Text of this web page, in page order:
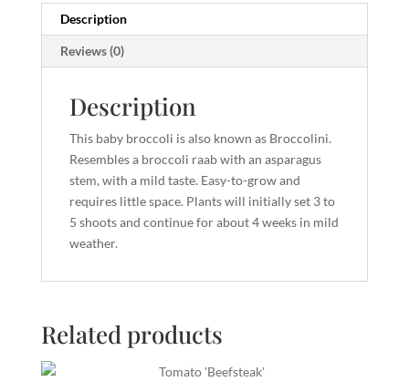
Description
Reviews (0)
Description
This baby broccoli is also known as Broccolini.
Resembles a broccoli raab with an asparagus
stem, with a mild taste. Easy-to-grow and
requires little space. Plants will initially set 3 to
5 shoots and continue for about 4 weeks in mild
weather.
Related products